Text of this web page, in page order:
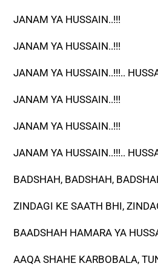
JANAM YA HUSSAIN..!!!
JANAM YA HUSSAIN..!!!
JANAM YA HUSSAIN..!!!..
JANAM YA HUSSAIN..!!!
JANAM YA HUSSAIN..!!!
JANAM YA HUSSAIN..!!!..
BADSHAH, BADSHAH,
ZINDAGI KE SAATH BHI,
BAADSHAH HAMARA YA
AAQA SHAHE KARBOBALA,